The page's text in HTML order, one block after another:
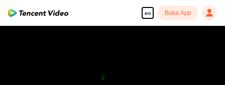
en Buka App